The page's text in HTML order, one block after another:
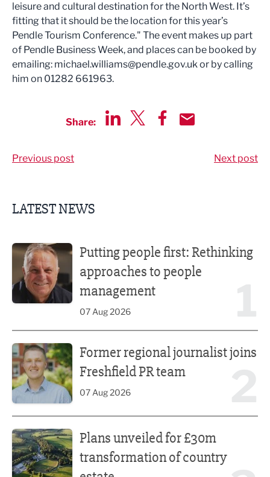
leisure and cultural destination for the North West. It’s
fitting that it should be the location for this year’s
Pendle Tourism Conference." The event makes up part
of Pendle Business Week, and places can be booked by
emailing: michael.williams@pendle.gov.ukor by calling
him on 01282 661963.
Share:
Previous post Next post
LATEST NEWS
Putting people first: Rethinking
approaches to people
management
07 Aug 2026
Former regional journalist joins
Freshfield PR team
07 Aug 2026
Plans unveiled for £30m
transformation of country